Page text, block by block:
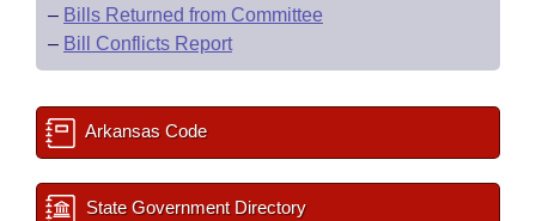
– Bills Returned from Committee
– Bill Conflicts Report
Arkansas Code
State Government Directory